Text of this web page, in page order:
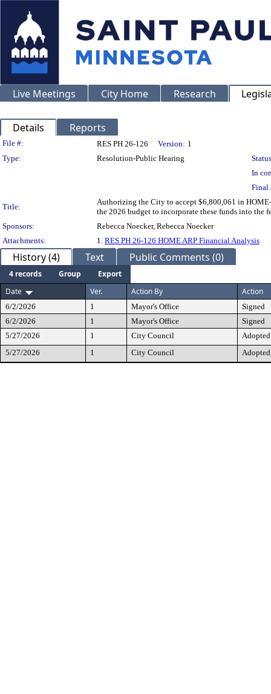
Live Meetings City Home Research
Details Reports
Legislation Details
File #: RES PH 26-126 Version: 1
Type:
Resolution-Public Hearing
In
Final
Title:
Authorizing the City to accept $6,800,061 in
the 2026 budget to incorporate these funds into the
Sponsors:
Rebecca Noecker, Rebecca Noecker
Attachments:
1. RES PH 26-126 HOME ARP Financial Analysis
History (4) Text Public Comments (0)
4 records Group
Export
Date
Ver. Action By Action
6/2/2026 1 Mayor's Office
Signed
6/2/2026
1 Mayor's Office
Signed
5/27/2026
1 City Council
Adopted
5/27/2026
1 City Council Adopted